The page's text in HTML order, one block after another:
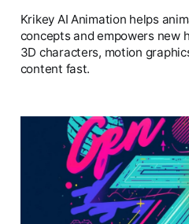
Krikey AI Animation helps
concepts and empowers new
3D characters, motion
content fast.